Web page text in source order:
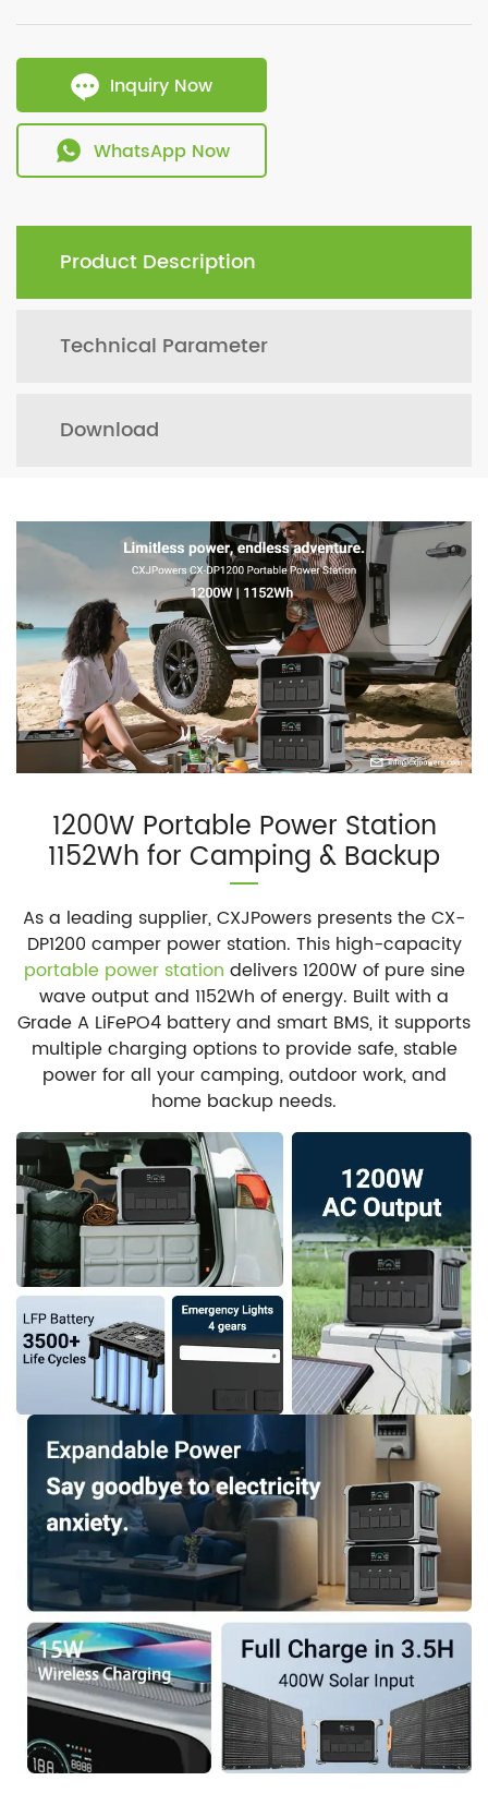
Inquiry Now
WhatsApp Now
Product Description
Technical Parameter
Download
1200W Portable Power Station
1152Wh for Camping & Backup
As a leading supplier, CXJPowers presents the CX-
DP1200 camper power station. This high-capacity
portable power station delivers 1200W of pure sine
wave output and 1152Wh of energy. Built with a
Grade A LiFePO4 battery and smart BMS, it supports
multiple charging options to provide safe, stable
power for all your camping, outdoor work, and
home backup needs.